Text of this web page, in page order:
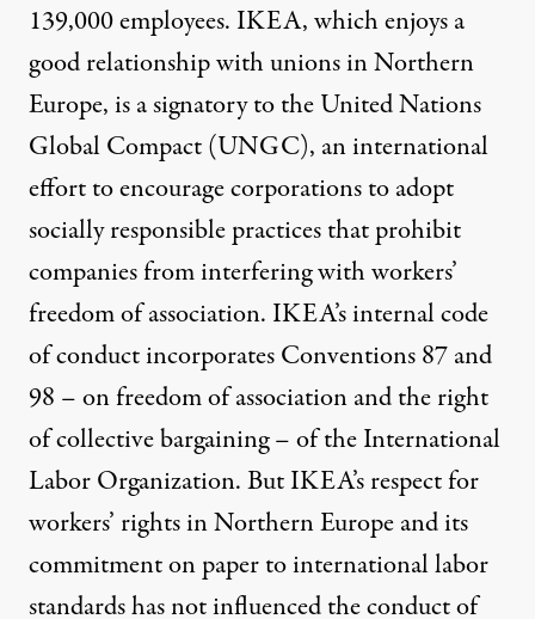
ByJohn Logan,TRUTHOUT
Published
139,000 employees. IKEA, which enjoys a
good relationship with unions in Northern
Europe, is a signatory to theUnited Nations
Global Compact (UNGC), an international
effort to encourage corporations to adopt
socially responsible practices that prohibit
companies from interfering with workers’
freedom of association. IKEA’s internal code
of conduct incorporates Conventions 87 and
98 – on freedom of association and the right
of collective bargaining – of the International
Labor Organization. But IKEA’s respect for
workers’ rights in Northern Europe and its
commitment on paper to international labor
standards has not influenced the conduct of